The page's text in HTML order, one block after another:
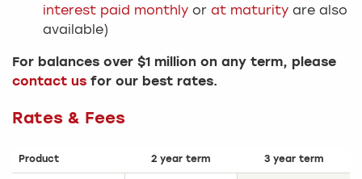
interest paid monthly or at maturity are also
available)
For balances over $1 million on any term, please
contact us for our best rates.
Rates & Fees
Product 2 year term 3 year term